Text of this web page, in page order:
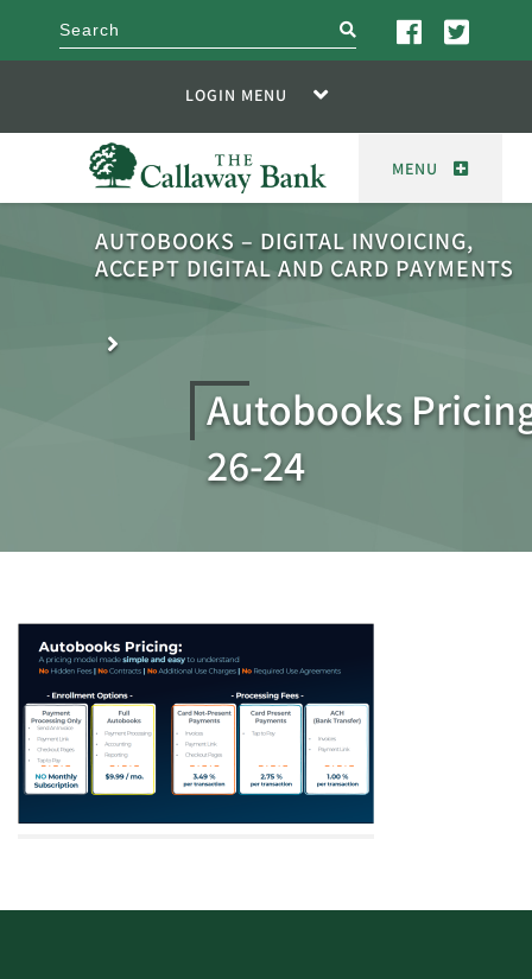
search
LOGIN MENU
MENU
AUTOBOOKS – DIGITAL INVOICING,
ACCEPT DIGITAL AND CARD PAYMENTS
Autobooks
26-24